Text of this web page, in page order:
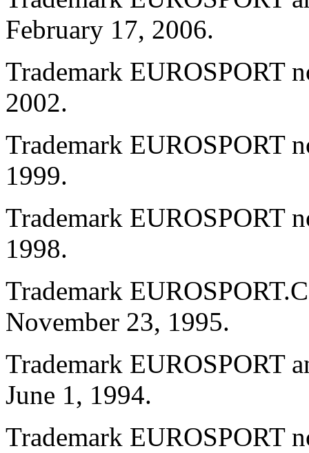
February 17, 2006.
Trademark EUROSPORT
2002.
Trademark EUROSPORT
1999.
Trademark EUROSPORT
1998.
Trademark
November 23, 1995.
Trademark EUROSPORT
June 1, 1994.
Trademark EUROSPORT